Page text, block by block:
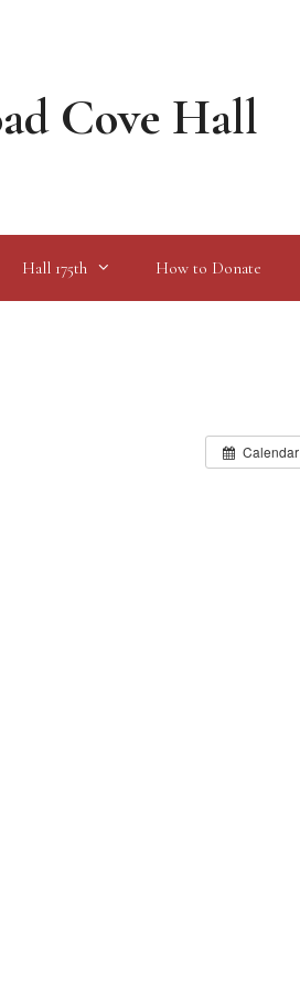
Cove Hall
Hall 175th How to Donate
Calendar